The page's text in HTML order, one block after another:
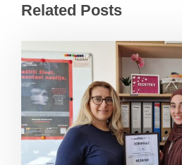
Related Posts